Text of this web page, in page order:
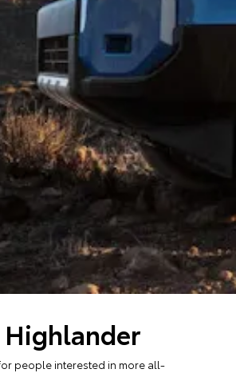
Highlander
for people interested in more all-